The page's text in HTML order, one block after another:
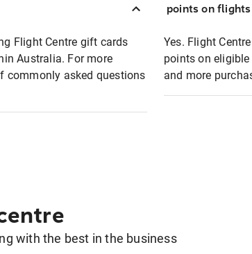
Flight Centre gift cards
Australia. For more
commonly asked questions
points on
Yes. Flight
points on
and more
with the best in the business